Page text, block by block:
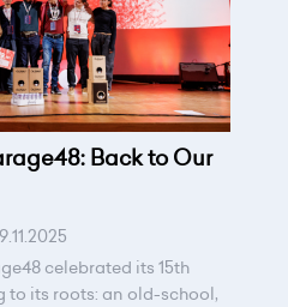
Back to Our
celebrated its 15th
to its roots: an old-school,